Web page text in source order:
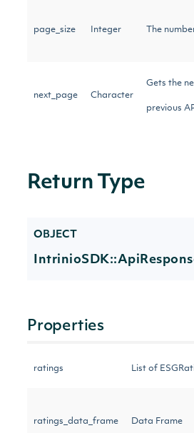
page_size Integer The
next_page Character
Gets the
previous
Return Type
OBJECT
Properties
ratings List of
ratings_data_frame Data Frame